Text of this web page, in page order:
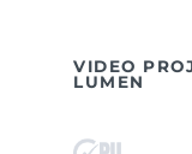
VIDEO
LUMEN